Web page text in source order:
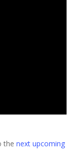
the next upcoming